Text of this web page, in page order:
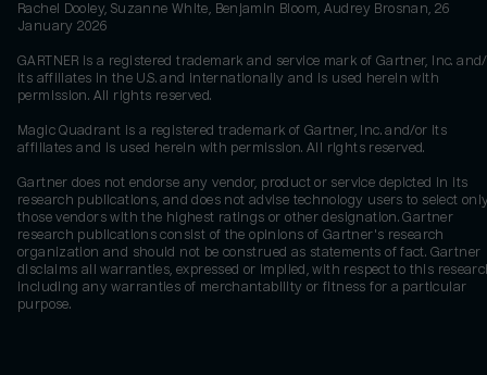
Rachel Dooley, Suzanne White, Benjamin Bloom, Audrey Brosnan, 26
January 2026
GARTNER is a registered trademark and service mark of Gartner, Inc.
its affiliates in the U.S. and internationally and is used herein with
permission. All rights reserved.
Magic Quadrant is a registered trademark of Gartner, Inc. and/or its
affiliates and is used herein with permission. All rights reserved.
Gartner does not endorse any vendor, product or service depicted in its
research publications, and does not advise technology users to select
those vendors with the highest ratings or other designation. Gartner
research publications consist of the opinions of Gartner's research
organization and should not be construed as statements of fact. Gartner
disclaims all warranties, expressed or implied, with respect to this
including any warranties of merchantability or fitness for a particular
purpose.